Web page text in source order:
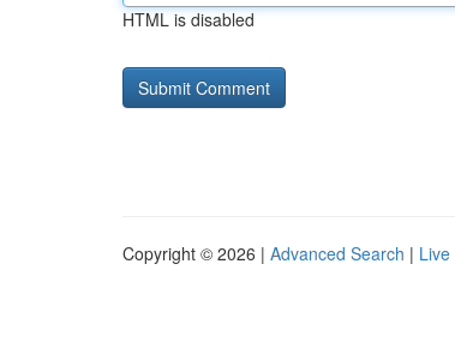
HTML is disabled
Copyright © 2026 | Advanced Search | Live